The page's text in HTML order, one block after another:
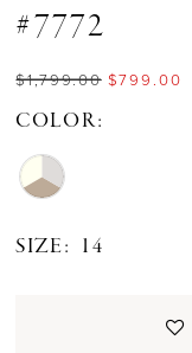
#7772
$1,799.00 $799.00
COLOR:
SIZE: 14